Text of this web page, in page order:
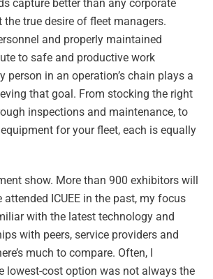
capture better than any corporate
true desire of fleet managers.
and properly maintained
to safe and productive work
person in an operation’s chain plays a
that goal. From stocking the right
inspections and maintenance, to
for your fleet, each is equally
show. More than 900 exhibitors will
attended ICUEE in the past, my focus
with the latest technology and
with peers, service providers and
much to compare. Often, I
lowest-cost option was not always the